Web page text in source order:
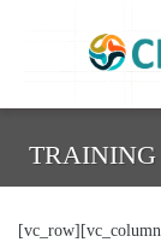
TRAINING